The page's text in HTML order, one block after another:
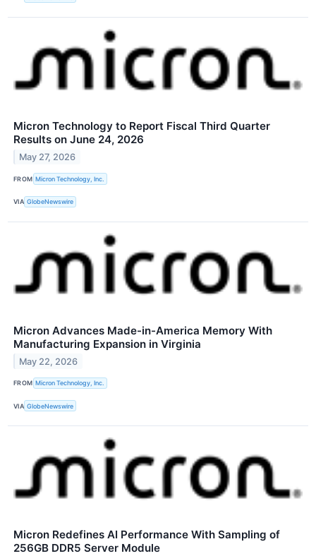
Micron Technology to Report Fiscal Third Quarter
Results on June 24, 2026
May 27, 2026
FROM Micron Technology, Inc.
VIA GlobeNewswire
Micron Advances Made-in-America Memory With
Manufacturing Expansion in Virginia
May 22, 2026
FROM Micron Technology, Inc.
VIA GlobeNewswire
Micron Redefines AI Performance With Sampling of
256GB DDR5 Server Module